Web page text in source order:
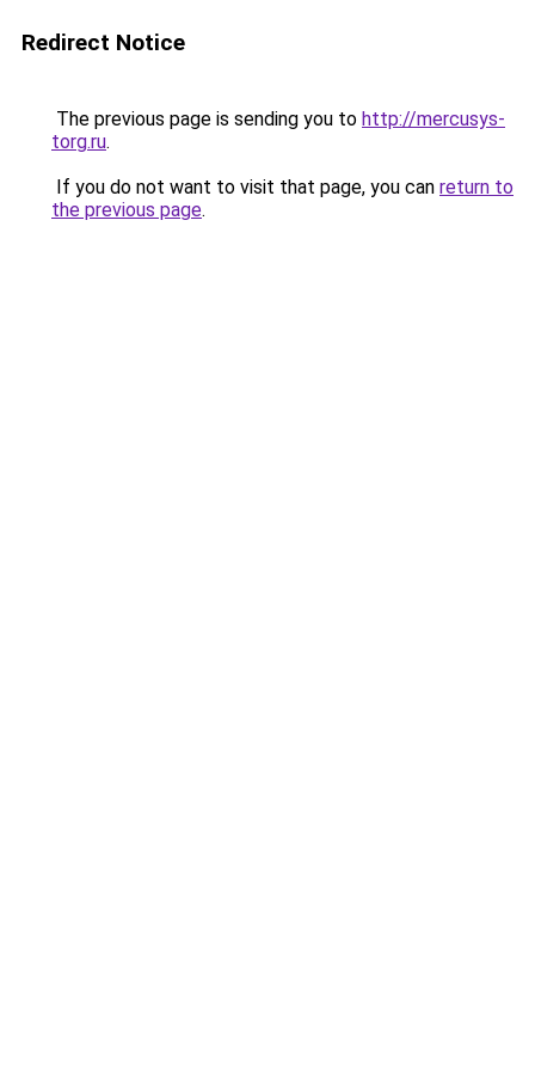
Redirect Notice
The previous page is sending you to http://mercusys-
torg.ru.
If you do not want to visit that page, you can return to
the previous page.